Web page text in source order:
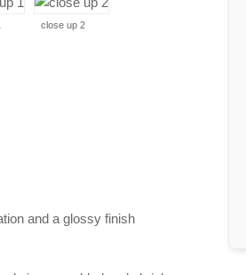
close up 2
and a glossy finish